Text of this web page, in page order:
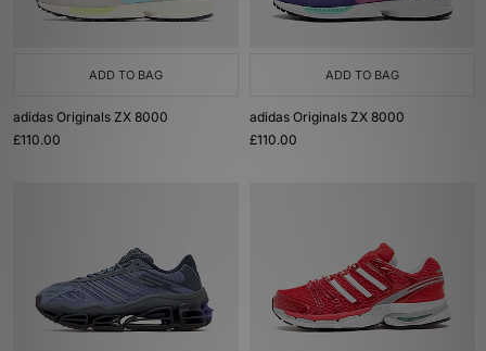
ADD TO BAG
adidas Originals ZX 8000
£110.00
ADD TO BAG
adidas Originals ZX 8000
£110.00